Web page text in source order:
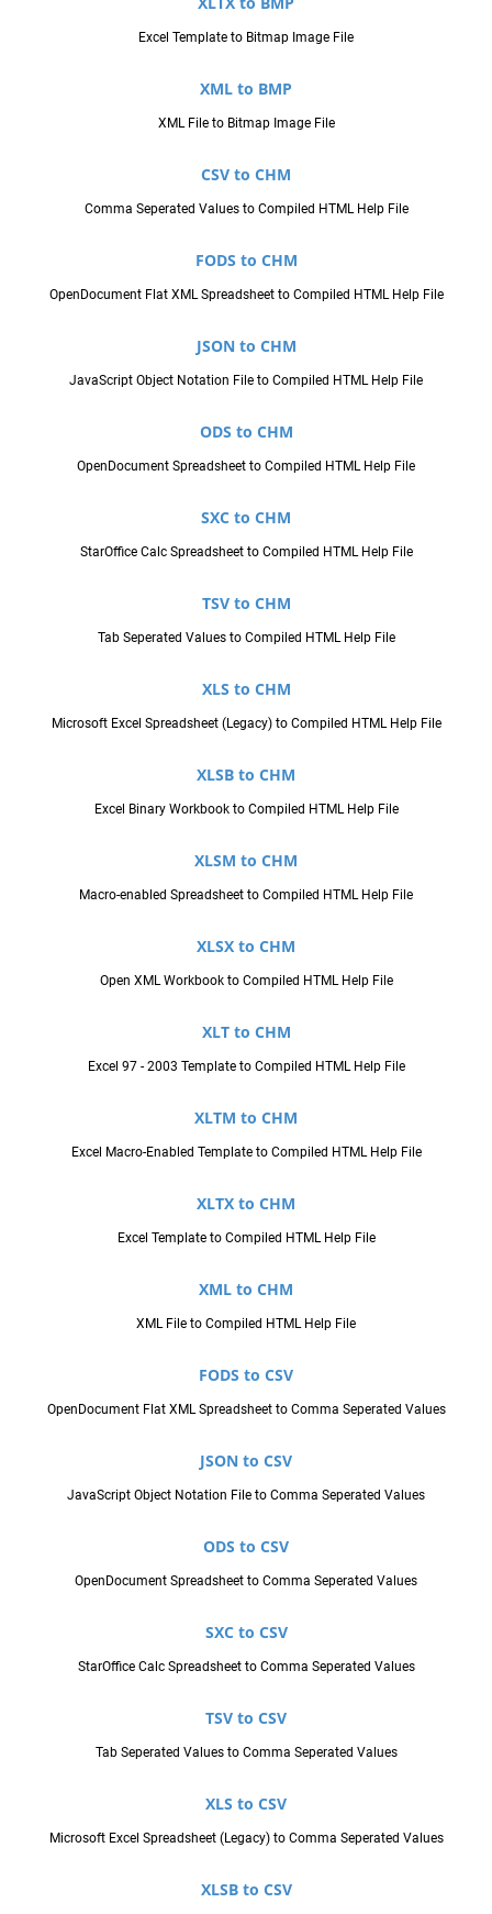
Excel Template to Bitmap Image File
XML to BMP
XML File to Bitmap Image File
CSV to CHM
Comma Seperated Values to Compiled HTML Help File
FODS to CHM
OpenDocument Flat XML Spreadsheet to Compiled HTML Help File
JSON to CHM
JavaScript Object Notation File to Compiled HTML Help File
ODS to CHM
OpenDocument Spreadsheet to Compiled HTML Help File
SXC to CHM
StarOffice Calc Spreadsheet to Compiled HTML Help File
TSV to CHM
Tab Seperated Values to Compiled HTML Help File
XLS to CHM
Microsoft Excel Spreadsheet (Legacy) to Compiled HTML Help File
XLSB to CHM
Excel Binary Workbook to Compiled HTML Help File
XLSM to CHM
Macro-enabled Spreadsheet to Compiled HTML Help File
XLSX to CHM
Open XML Workbook to Compiled HTML Help File
XLT to CHM
Excel 97 - 2003 Template to Compiled HTML Help File
XLTM to CHM
Excel Macro-Enabled Template to Compiled HTML Help File
XLTX to CHM
Excel Template to Compiled HTML Help File
XML to CHM
XML File to Compiled HTML Help File
FODS to CSV
OpenDocument Flat XML Spreadsheet to Comma Seperated Values
JSON to CSV
JavaScript Object Notation File to Comma Seperated Values
ODS to CSV
OpenDocument Spreadsheet to Comma Seperated Values
SXC to CSV
StarOffice Calc Spreadsheet to Comma Seperated Values
TSV to CSV
Tab Seperated Values to Comma Seperated Values
XLS to CSV
Microsoft Excel Spreadsheet (Legacy) to Comma Seperated Values
XLSB to CSV